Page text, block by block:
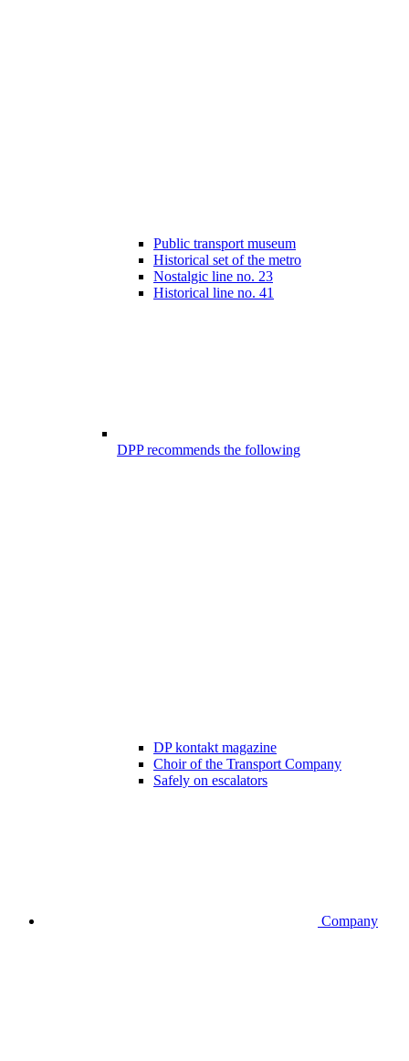
Public transport museum
Historical set of the metro
Nostalgic line no. 23
Historical line no. 41
DPP recommends the following
DP kontakt magazine
Choir of the Transport Company
Safely on escalators
Company